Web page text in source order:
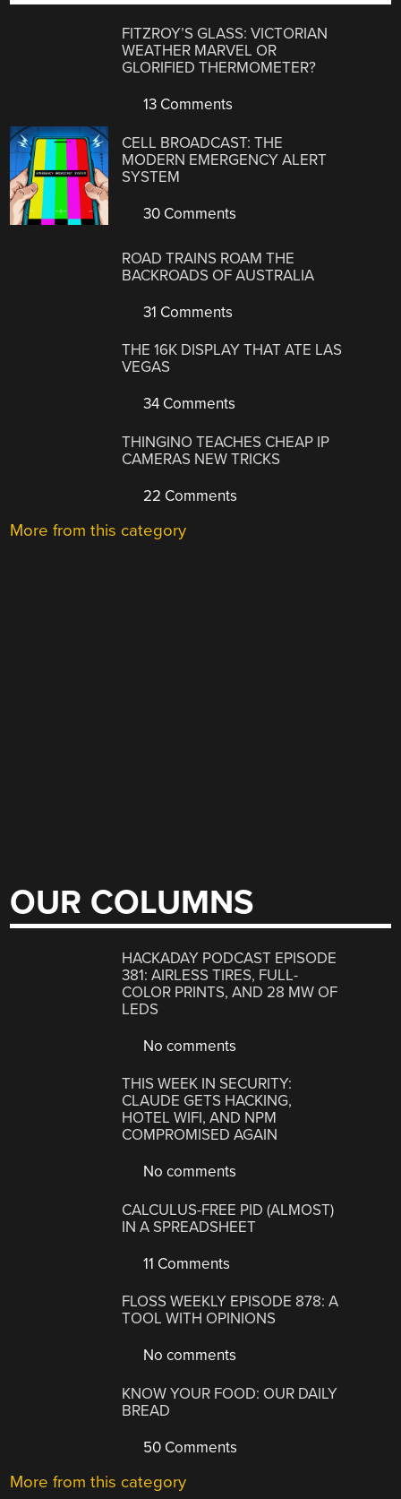
FITZROY’S GLASS: VICTORIAN
WEATHER MARVEL OR
GLORIFIED THERMOMETER?
13 Comments
CELL BROADCAST: THE
MODERN EMERGENCY ALERT
SYSTEM
30 Comments
ROAD TRAINS ROAM THE
BACKROADS OF AUSTRALIA
31 Comments
THE 16K DISPLAY THAT ATE LAS
VEGAS
34 Comments
THINGINO TEACHES CHEAP IP
CAMERAS NEW TRICKS
22 Comments
More from this category
OUR COLUMNS
HACKADAY PODCAST EPISODE
381: AIRLESS TIRES, FULL-
COLOR PRINTS, AND 28 MW OF
LEDS
No comments
THIS WEEK IN SECURITY:
CLAUDE GETS HACKING,
HOTEL WIFI, AND NPM
COMPROMISED AGAIN
No comments
CALCULUS-FREE PID (ALMOST)
IN A SPREADSHEET
11 Comments
FLOSS WEEKLY EPISODE 878: A
TOOL WITH OPINIONS
No comments
KNOW YOUR FOOD: OUR DAILY
BREAD
50 Comments
More from this category